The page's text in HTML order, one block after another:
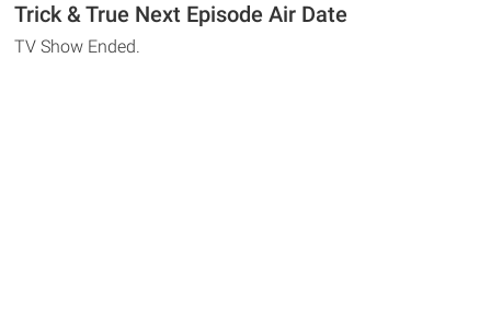
Trick & True Next Episode Air Date
TV Show Ended.